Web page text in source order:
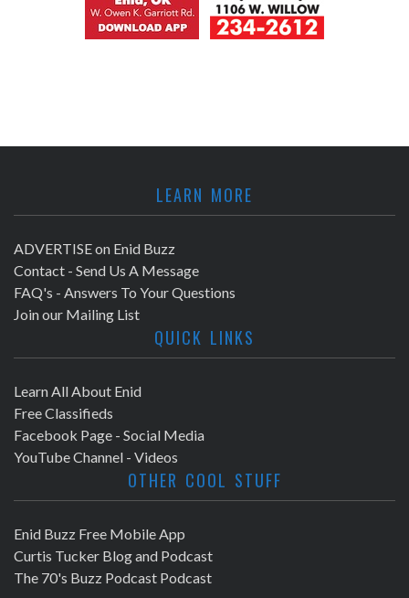
LEARN MORE
ADVERTISE on Enid Buzz
Contact - Send Us A Message
FAQ's - Answers To Your Questions
Join our Mailing List
QUICK LINKS
Learn All About Enid
Free Classifieds
Facebook Page - Social Media
YouTube Channel - Videos
OTHER COOL STUFF
Enid Buzz Free Mobile App
Curtis Tucker Blog and Podcast
The 70's Buzz Podcast Podcast